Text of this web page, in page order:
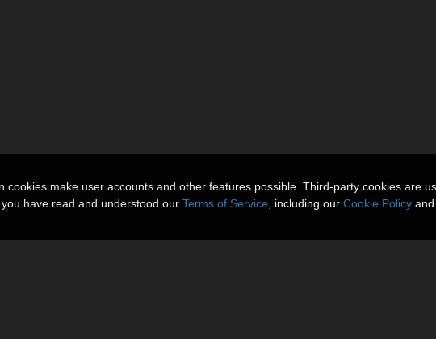
make user accounts and other features possible. Third-party cookies are
have read and understood our Terms of Service , including our Cookie Policy